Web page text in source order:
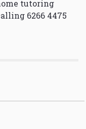
tutoring
6266 4475